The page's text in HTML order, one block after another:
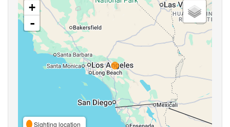
+
-
Sighting location